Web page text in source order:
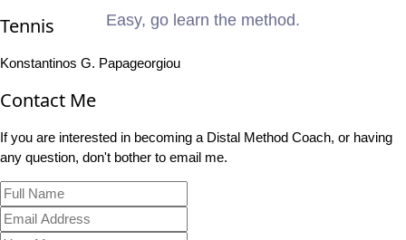
Easy, go learn the method.
Tennis
Konstantinos G. Papageorgiou
Contact Me
If you are interested in becoming a Distal Method Coach, or having
any question, don't bother to email me.